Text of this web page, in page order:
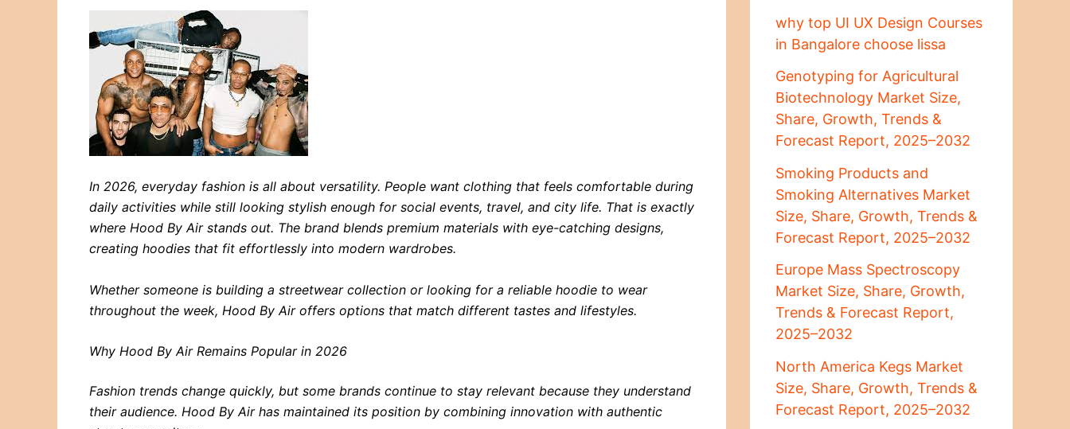
In 2026, everyday fashion is all about versatility. People want clothing that feels comfortable during
daily activities while still looking stylish enough for social events, travel, and city life. That is exactly
where Hood By Air stands out. The brand blends premium materials with eye-catching designs,
creating hoodies that fit effortlessly into modern wardrobes.
Whether someone is building a streetwear collection or looking for a reliable hoodie to wear
throughout the week, Hood By Air offers options that match different tastes and lifestyles.
Why Hood By Air Remains Popular in 2026
Fashion trends change quickly, but some brands continue to stay relevant because they understand
their audience. Hood By Air has maintained its position by combining innovation with authentic
why top UI UX Design Courses
in Bangalore choose lissa
Genotyping for Agricultural
Biotechnology Market Size,
Share, Growth, Trends &
Forecast Report, 2025–2032
Smoking Products and
Smoking Alternatives Market
Size, Share, Growth, Trends &
Forecast Report, 2025–2032
Europe Mass Spectroscopy
Market Size, Share, Growth,
Trends & Forecast Report,
2025–2032
North America Kegs Market
Size, Share, Growth, Trends &
Forecast Report, 2025–2032